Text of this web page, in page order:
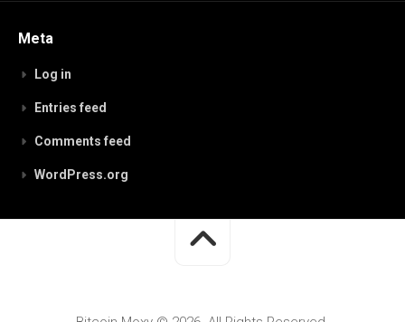
Meta
Log in
Entries feed
Comments feed
WordPress.org